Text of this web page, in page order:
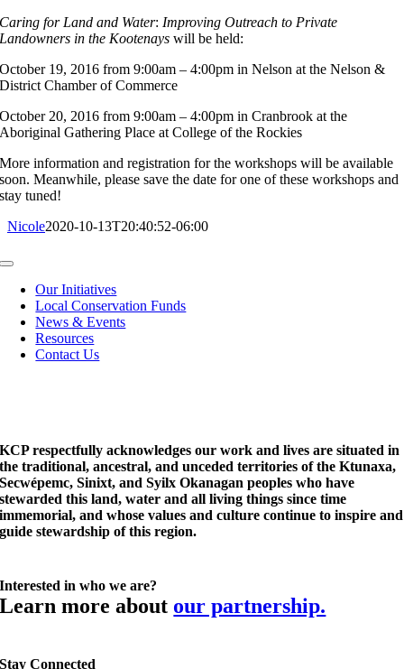
Caring for Land and Water: Improving Outreach to Private
Landowners in the Kootenayswill be held:
October 19, 2016 from 9:00am – 4:00pm in Nelson at the Nelson &
District Chamber of Commerce
October 20, 2016 from 9:00am – 4:00pm in Cranbrook at the
Aboriginal Gathering Place at College of the Rockies
More information and registration for the workshops will be available
soon. Meanwhile, please save the date for one of these workshops and
stay tuned!
Nicole2020-10-13T20:40:52-06:00
Toggle
NavigationOur Initiatives
Local Conservation Funds
News & Events
Resources
Contact Us
KCP respectfully acknowledges our work and lives are situated in
the traditional, ancestral, and unceded territories of the Ktunaxa,
Secwépemc, Sinixt, and Syilx Okanagan peoples who have
stewarded this land, water and all living things since time
immemorial, and whose values and culture continue to inspire and
guide stewardship of this region.
Interested in who we are?
Learn more about our partnership.
Stay Connected